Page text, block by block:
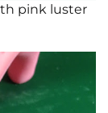
pink luster